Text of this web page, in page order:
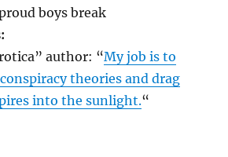
boys break
author: “My job is to
theories and drag
into the sunlight.“